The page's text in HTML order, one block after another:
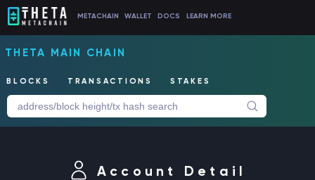
METACHAIN WALLET DOCS LEARN MORE
THETA MAIN CHAIN
BLOCKS TRANSACTIONS STAKES
Account Detail